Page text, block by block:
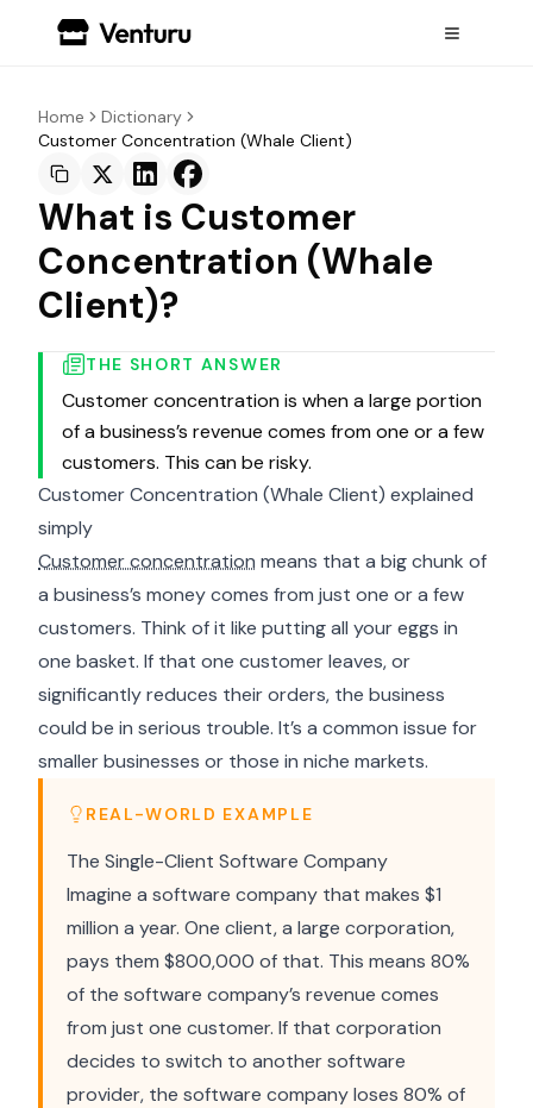
Home
Dictionary
Customer Concentration (Whale Client)
What is Customer
Concentration (Whale
Client)?
THE SHORT ANSWER
Customer concentration is when a large portion
of a business’s revenue comes from one or a few
customers. This can be risky.
Customer Concentration (Whale Client) explained
simply
Customer concentration means that a big chunk of
a business’s money comes from just one or a few
customers. Think of it like putting all your eggs in
one basket. If that one customer leaves, or
significantly reduces their orders, the business
could be in serious trouble. It’s a common issue for
smaller businesses or those in niche markets.
REAL-WORLD EXAMPLE
The Single-Client Software Company
Imagine a software company that makes $1
million a year. One client, a large corporation,
pays them $800,000 of that. This means 80%
of the software company’s revenue comes
from just one customer. If that corporation
decides to switch to another software
provider, the software company loses 80% of